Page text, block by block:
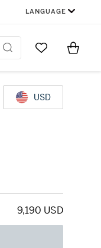
LANGUAGE
Go to MyItems
USD
9,190 USD